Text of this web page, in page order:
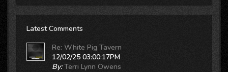
Latest Comments
Re: White Pig Tavern
12/02/25 03:00:17PM
By: Terri Lynn Owens